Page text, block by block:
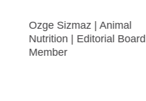
Ozge Sizmaz | Animal
Nutrition | Editorial Board
Member